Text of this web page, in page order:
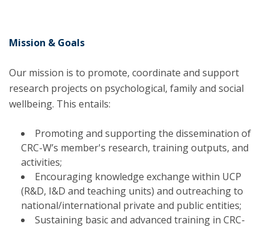
Mission & Goals
Our mission is to promote, coordinate and support
research projects on psychological, family and social
wellbeing. This entails:
Promoting and supporting the dissemination of
CRC-W’s member's research, training outputs, and
activities;
Encouraging knowledge exchange within UCP
(R&D, I&D and teaching units) and outreaching to
national/international private and public entities;
Sustaining basic and advanced training in CRC-